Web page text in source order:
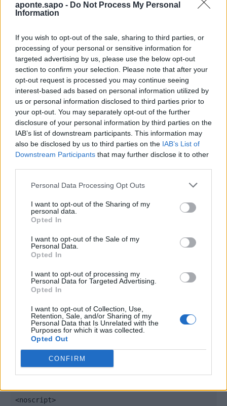
aponte.sapo - Do Not Process My Personal
Information
If you wish to opt-out of the sale, sharing to third parties, or
processing of your personal or sensitive information for
targeted advertising by us, please use the below opt-out
section to confirm your selection. Please note that after your
opt-out request is processed you may continue seeing
interest-based ads based on personal information utilized by
us or personal information disclosed to third parties prior to
your opt-out. You may separately opt-out of the further
disclosure of your personal information by third parties on the
IAB’s list of downstream participants. This information may
also be disclosed by us to third parties on the IAB’s List of
Downstream Participants that may further disclose it to other
Personal Data Processing Opt Outs
I want to opt-out of the Sharing of my
personal data.
Opted In
I want to opt-out of the Sale of my
Personal Data.
Opted In
I want to opt-out of processing my
Personal Data for Targeted Advertising.
Opted In
I want to opt-out of Collection, Use,
Retention, Sale, and/or Sharing of my
Personal Data that Is Unrelated with the
Purposes for which it was collected.
Opted Out
CONFIRM
Quantcast
Contato:geral@aponte.pt
</body>
<footer>
window._qevents = window._qevents || [];
(function() {
var elem = document.createElement('script');
"https:" ? "https://secure" : "http://edge") +
".quantserve.com/quant.js";
elem.type = "text/javascript";
var scpt =
document.getElementsByTagName('script')[0];
})();
window._qevents.push({
uid:"__INSERT_EMAIL_HERE__"
});
<noscript>